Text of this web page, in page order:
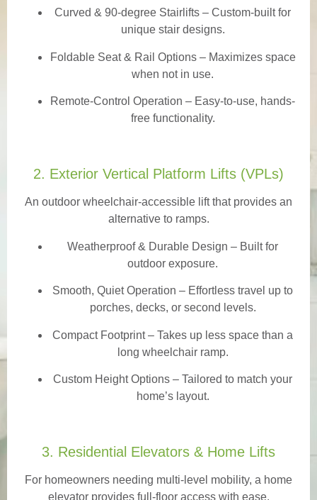
Curved & 90-degree Stairlifts – Custom-built for
unique stair designs.
Foldable Seat & Rail Options– Maximizes space
when not in use.
Remote-Control Operation – Easy-to-use, hands-
free functionality.
2. Exterior Vertical Platform Lifts (VPLs)
An outdoor wheelchair-accessible lift that provides an
alternative to ramps.
Weatherproof & Durable Design – Built for
outdoor exposure.
Smooth, Quiet Operation – Effortless travel up to
porches, decks, or second levels.
Compact Footprint – Takes up less space than a
long wheelchair ramp.
Custom Height Options – Tailored to match your
home’s layout.
3. Residential Elevators & Home Lifts
For homeowners needing multi-level mobility, a home
elevator provides full-floor access with ease.